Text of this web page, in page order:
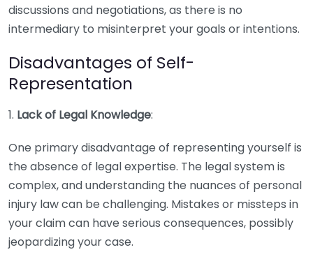
discussions and negotiations, as there is no
intermediary to misinterpret your goals or intentions.
Disadvantages of Self-
Representation
1. Lack of Legal Knowledge:
One primary disadvantage of representing yourself is
the absence of legal expertise. The legal system is
complex, and understanding the nuances of personal
injury law can be challenging. Mistakes or missteps in
your claim can have serious consequences, possibly
jeopardizing your case.